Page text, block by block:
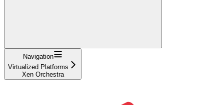
Navigation
Virtualized Platforms
Xen Orchestra